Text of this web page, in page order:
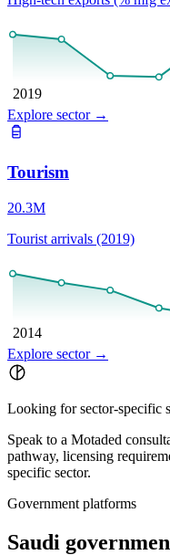
2019
Explore sector→
Tourism
20.3M
Tourist arrivals (2019)
2014
Explore sector→
Looking for sector-specific
Speak to a Motaded
pathway, licensing
specific sector.
Government platforms
Saudi